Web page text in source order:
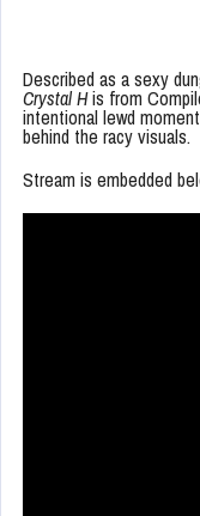
Described as a sexy
Crystal His from
intentional lewd
behind the racy visuals.
Stream is embedded